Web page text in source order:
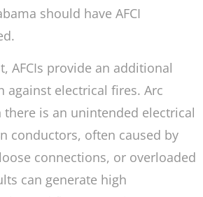
should have AFCI
AFCIs provide an additional
against electrical fires. Arc
is an unintended electrical
conductors, often caused by
connections, or overloaded
can generate high